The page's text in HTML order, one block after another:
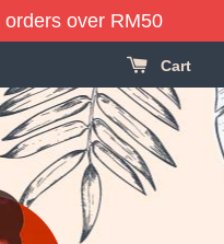
over RM50
Cart